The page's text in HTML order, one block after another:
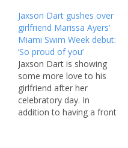
Jaxson Dart gushes over
girlfriend Marissa Ayers’
Miami Swim Week debut:
‘So proud of you’
Jaxson Dart is showing
some more love to his
girlfriend after her
celebratory day. In
addition to having a front